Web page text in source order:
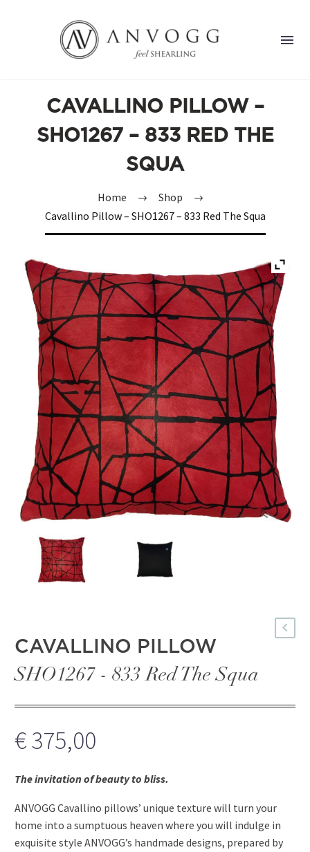
Türkçe
CAVALLINO PILLOW –
SHO1267 – 833 RED THE
SQUA
Home
Shop
Cavallino Pillow – SHO1267 – 833 Red The Squa
CAVALLINO PILLOW
SHO1267 - 833 Red The Squa
€375,00
The invitation of beauty to bliss.
ANVOGG Cavallino pillows’ unique texture will turn your
home into a sumptuous heaven where you will indulge in
exquisite style ANVOGG’s handmade designs, prepared by